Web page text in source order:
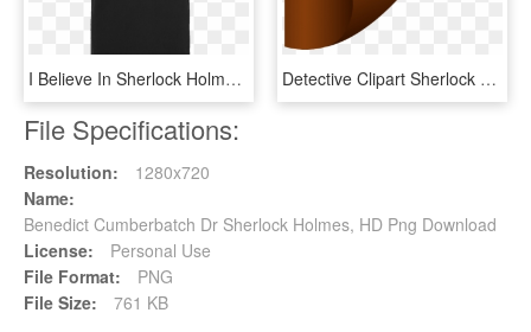
I Believe In Sherlock Holmes T-shirt Tanktop Men Black, HD Png Download Detective Clipart Sherlock Holmes Pipe - Pipe, HD Png Download
File Specifications:
Resolution:
1280x720
Name:
Benedict Cumberbatch Dr Sherlock Holmes, HD Png Download
License:
Personal Use
File Format:
PNG
File Size:
761 KB